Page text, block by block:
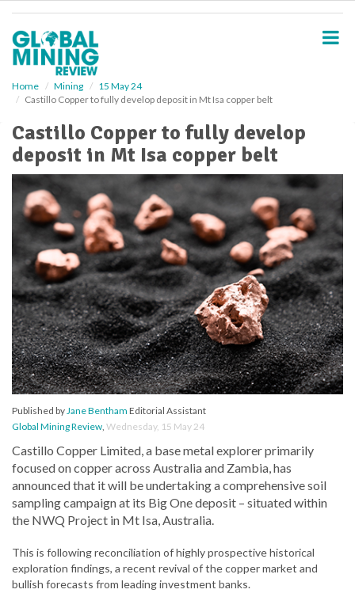
Home Mining
15 May 24
Castillo Copper to fully develop deposit in Mt Isa copper belt
Castillo Copper to fully develop
deposit in Mt Isa copper belt
Published byJane Bentham Editorial Assistant
Global Mining Review, Wednesday, 15 May 24
Castillo Copper Limited, a base metal explorer primarily
focused on copper across Australia and Zambia, has
announced that it will be undertaking a comprehensive soil
sampling campaign at its Big One deposit – situated within
the NWQ Project in Mt Isa, Australia.
This is following reconciliation of highly prospective historical
exploration findings, a recent revival of the copper market and
bullish forecasts from leading investment banks.